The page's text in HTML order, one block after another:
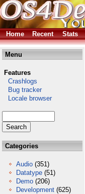
Home Recent Stats
Menu
Features
Crashlogs
Bug tracker
Locale browser
Categories
Audio (351)
Datatype (51)
Demo (206)
Development (625)